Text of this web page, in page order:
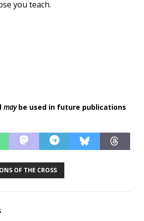
you teach.
maybe used in future publications
OF THE CROSS